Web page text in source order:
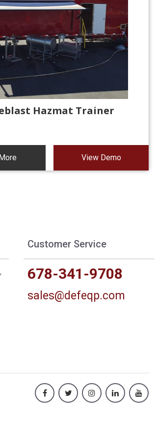
Hazmat Trainer
View Demo
Customer Service
678-341-9708
sales@defeqp.com